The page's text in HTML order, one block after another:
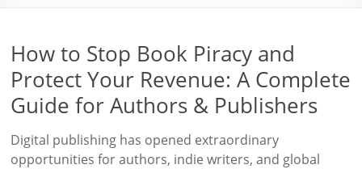
How to Stop Book Piracy and
Protect Your Revenue: A Complete
Guide for Authors & Publishers
Digital publishing has opened extraordinary
opportunities for authors, indie writers, and global